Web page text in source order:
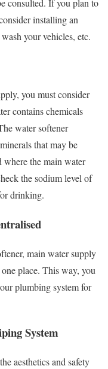
consulted. If you plan to
installing an
your vehicles, etc.
you must consider
contains chemicals
water softener
that may be
where the main water
the sodium level of
drinking.
main water supply
place. This way, you
plumbing system for
System
aesthetics and safety